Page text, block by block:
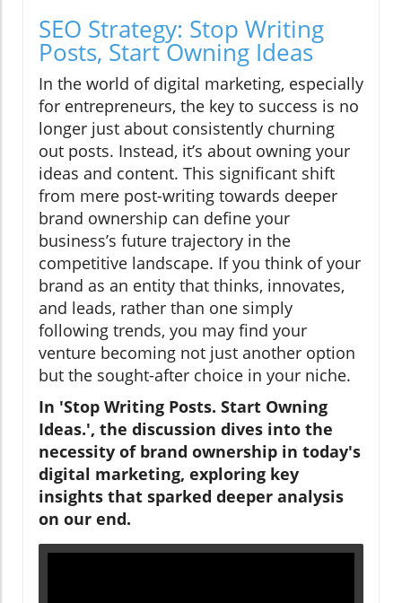
SEO Strategy: Stop Writing
Posts, Start Owning Ideas
In the world of digital marketing, especially
for entrepreneurs, the key to success is no
longer just about consistently churning
out posts. Instead, it’s about owning your
ideas and content. This significant shift
from mere post-writing towards deeper
brand ownership can define your
business’s future trajectory in the
competitive landscape. If you think of your
brand as an entity that thinks, innovates,
and leads, rather than one simply
following trends, you may find your
venture becoming not just another option
but the sought-after choice in your niche.
In 'Stop Writing Posts. Start Owning
Ideas.', the discussion dives into the
necessity of brand ownership in today's
digital marketing, exploring key
insights that sparked deeper analysis
on our end.